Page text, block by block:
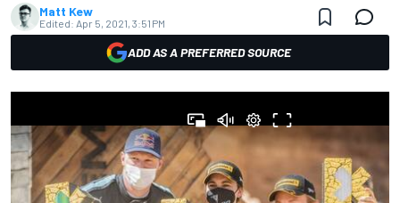
Matt Kew
Edited: Apr 5, 2021, 3:51 PM
ADD AS A PREFERRED SOURCE